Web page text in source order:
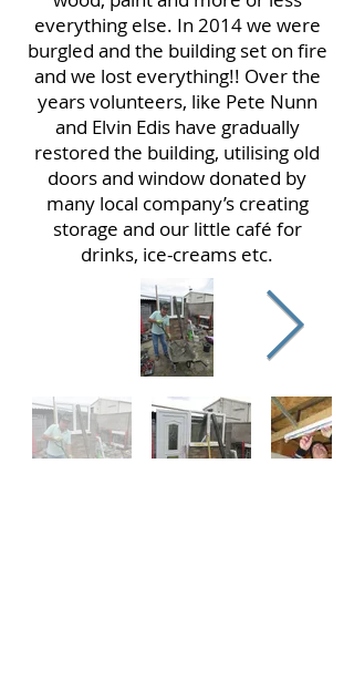
everything else. In 2014 we were
burgled and the building set on fire
and we lost everything!! Over the
years volunteers, like Pete Nunn
and Elvin Edis have gradually
restored the building, utilising old
doors and window donated by
many local company’s creating
storage and our little café for
drinks, ice-creams etc.